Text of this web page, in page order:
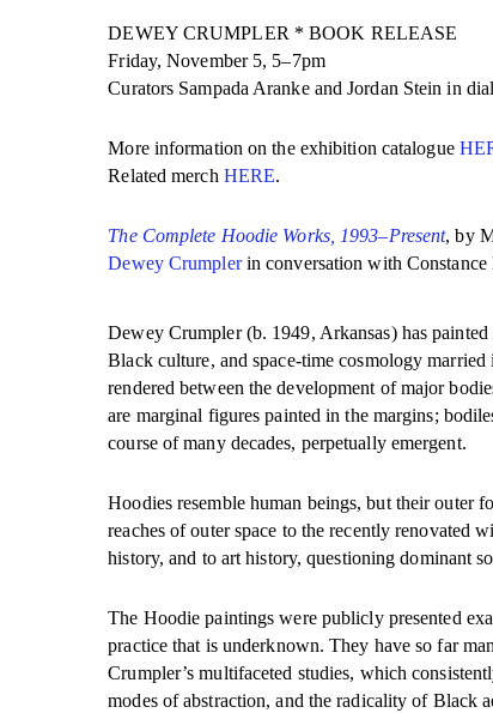
DEWEY CRUMPLER * BOOK RELEASE
Friday, November 5, 5–7pm
Curators Sampada Aranke and Jordan Stein in
More information on the exhibition catalogue
Related merch HERE.
The Complete Hoodie Works, 1993–Present, by
Dewey Crumplerin conversation with
Dewey Crumpler (b. 1949, Arkansas) has
Black culture, and space-time cosmology
rendered between the development of major
are marginal figures painted in the margins;
course of many decades, perpetually emergent.
Hoodies resemble human beings, but their outer
reaches of outer space to the recently renovated
history, and to art history, questioning dominant
The Hoodie paintings were publicly presented
practice that is underknown. They have so far
Crumpler’s multifaceted studies, which
modes of abstraction, and the radicality of Black